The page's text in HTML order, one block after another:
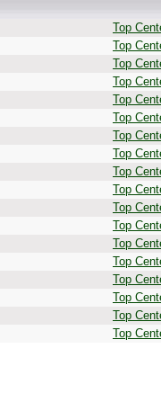
Top
Top
Top
Top
Top
Top
Top
Top
Top
Top
Top
Top
Top
Top
Top
Top
Top
Top